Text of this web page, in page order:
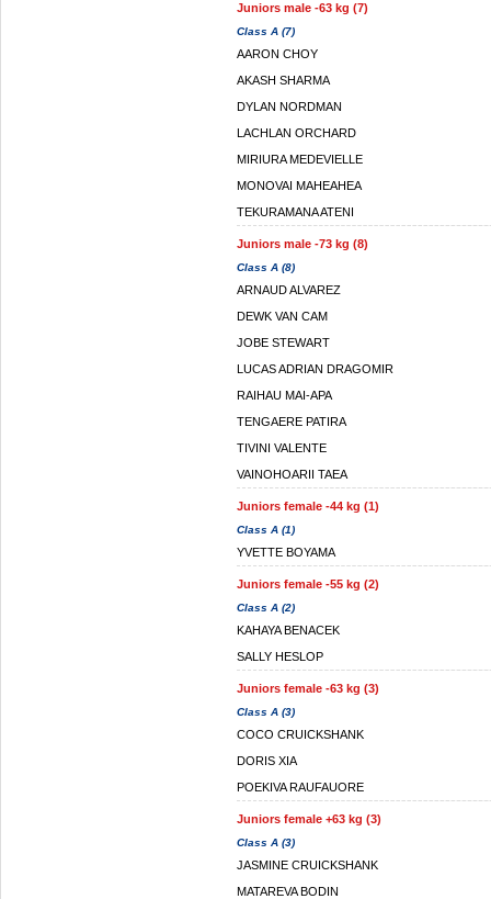
Juniors male -63 kg (7)
Class A (7)
AARON CHOY
AKASH SHARMA
DYLAN NORDMAN
LACHLAN ORCHARD
MIRIURA MEDEVIELLE
MONOVAI MAHEAHEA
TEKURAMANA ATENI
Juniors male -73 kg (8)
Class A (8)
ARNAUD ALVAREZ
DEWK VAN CAM
JOBE STEWART
LUCAS ADRIAN DRAGOMIR
RAIHAU MAI-APA
TENGAERE PATIRA
TIVINI VALENTE
VAINOHOARII TAEA
Juniors female -44 kg (1)
Class A (1)
YVETTE BOYAMA
Juniors female -55 kg (2)
Class A (2)
KAHAYA BENACEK
SALLY HESLOP
Juniors female -63 kg (3)
Class A (3)
COCO CRUICKSHANK
DORIS XIA
POEKIVA RAUFAUORE
Juniors female +63 kg (3)
Class A (3)
JASMINE CRUICKSHANK
MATAREVA BODIN